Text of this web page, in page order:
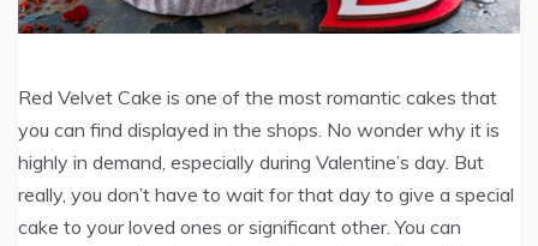
Red Velvet Cake is one of the most romantic cakes that
you can find displayed in the shops. No wonder why it is
highly in demand, especially during Valentine’s day. But
really, you don’t have to wait for that day to give a special
cake to your loved ones or significant other. You can